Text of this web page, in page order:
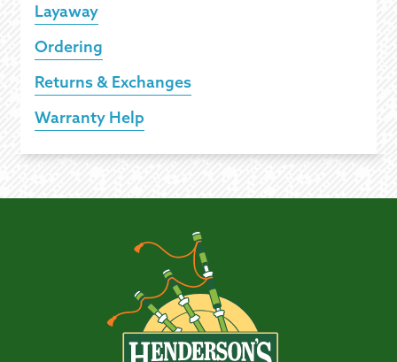
Layaway
Ordering
Returns & Exchanges
Warranty Help